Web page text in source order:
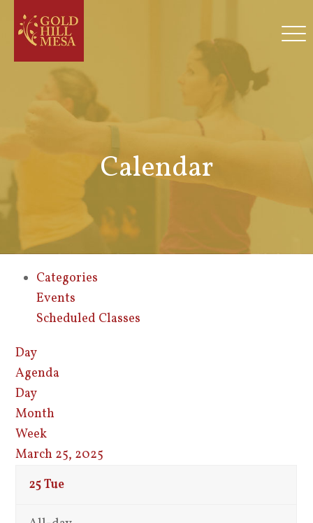
Calendar
Categories
Events
Scheduled Classes
Day
Agenda
Day
Month
Week
March 25, 2025
25Tue